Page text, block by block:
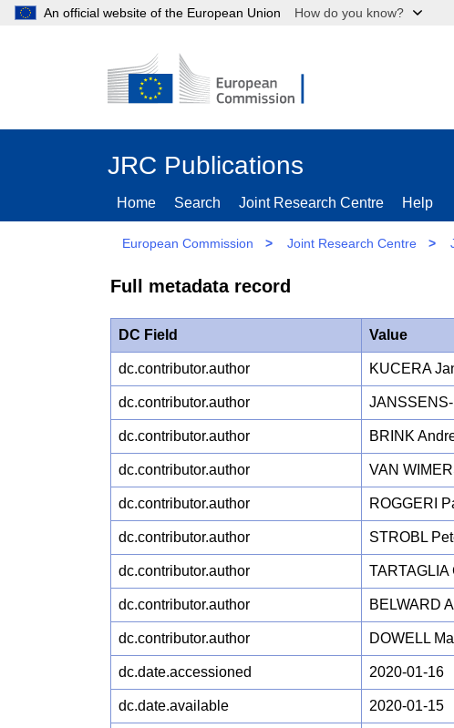
An official website of the European Union How do you know?
JRC Publications
Home Search Joint Research Centre Help
European Commission > Joint Research Centre >
Full metadata record
DC Field Value
dc.contributor.author KUCERA
dc.contributor.author
dc.contributor.author BRINK
dc.contributor.author VAN
dc.contributor.author ROGGERI
dc.contributor.author STROBL
dc.contributor.author TARTAGLIA
dc.contributor.author BELWARD
dc.contributor.author DOWELL
dc.date.accessioned 2020-01-16
dc.date.available 2020-01-15